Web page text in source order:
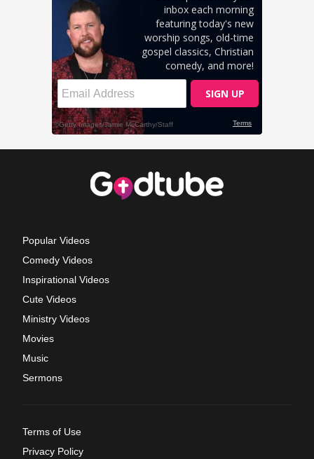
Popular Videos
Comedy Videos
Inspirational Videos
Cute Videos
Ministry Videos
Movies
Music
Sermons
Terms of Use
Privacy Policy